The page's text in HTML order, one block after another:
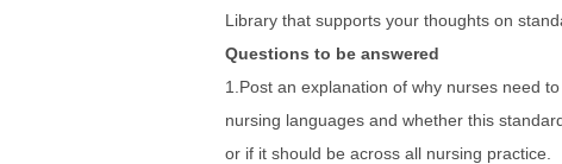
Library that supports your thoughts on
Questions to be answered
1.Post an explanation of why nurses need
nursing languages and whether this
or if it should be across all nursing practice.